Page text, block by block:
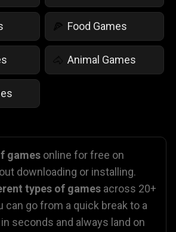
🍕 Food Games
🐴 Animal Games
games online for free on
downloading or installing.
types of games across 20+
can go from a quick break to a
seconds and always land on